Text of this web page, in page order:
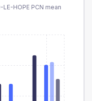
LE-HOPE PCN mean